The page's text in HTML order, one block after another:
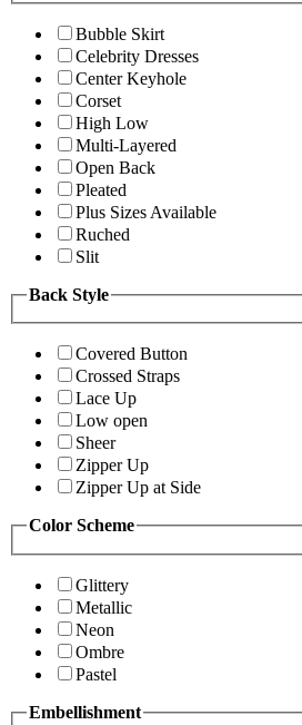
Bubble Skirt
Celebrity Dresses
Center Keyhole
Corset
High Low
Multi-Layered
Open Back
Pleated
Plus Sizes Available
Ruched
Slit
Back Style
Covered Button
Crossed Straps
Lace Up
Low open
Sheer
Zipper Up
Zipper Up at Side
Color Scheme
Glittery
Metallic
Neon
Ombre
Pastel
Embellishment